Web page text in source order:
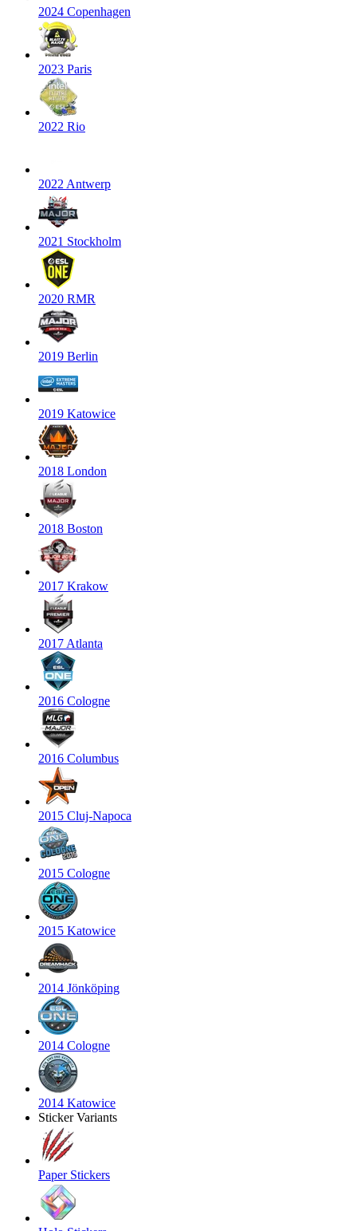
2024 Copenhagen
2023 Paris
2022 Rio
2022 Antwerp
2021 Stockholm
2020 RMR
2019 Berlin
2019 Katowice
2018 London
2018 Boston
2017 Krakow
2017 Atlanta
2016 Cologne
2016 Columbus
2015 Cluj-Napoca
2015 Cologne
2015 Katowice
2014 Jönköping
2014 Cologne
2014 Katowice
Sticker Variants
Paper Stickers